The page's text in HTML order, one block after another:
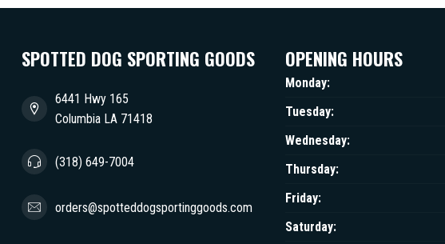
SPOTTED DOG SPORTING GOODS
6441 Hwy 165
Columbia LA 71418
(318) 649-7004
orders@spotteddogsportinggoods.com
OPENING HOURS
Monday:
Tuesday:
Wednesday:
Thursday:
Friday:
Saturday: